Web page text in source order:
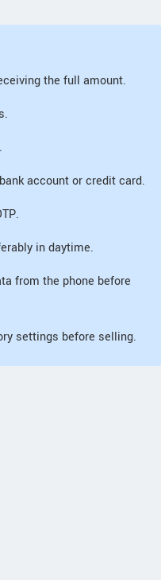
the full amount.
account or credit card.
in daytime.
from the phone before
settings before selling.